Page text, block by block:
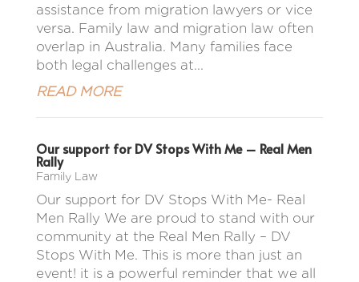
assistance from migration lawyers or vice
versa. Family law and migration law often
overlap in Australia. Many families face
both legal challenges at...
READ MORE
Our support for DV Stops With Me – Real Men
Rally
Family Law
Our support for DV Stops With Me- Real
Men Rally We are proud to stand with our
community at the Real Men Rally – DV
Stops With Me. This is more than just an
event! it is a powerful reminder that we all